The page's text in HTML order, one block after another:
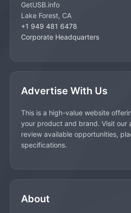
GetUSB.info
Lake Forest, CA
+1 949 481 6478
Corporate Headquarters
Advertise With Us
This is a high-value website
your product and brand. Visit our
review available opportunities,
specifications.
About